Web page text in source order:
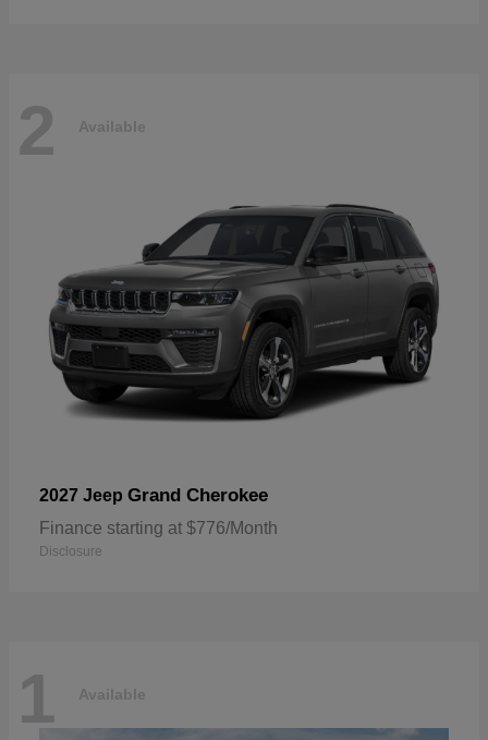
2 Available
2027 Jeep Grand Cherokee
Finance starting at $776/Month
Disclosure
1 Available